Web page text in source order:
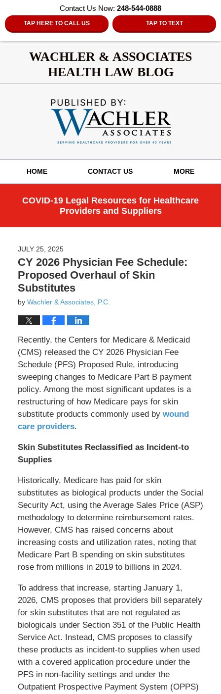
Contact Us Now: 248-544-0888
TAP HERE TO CALL US TAP TO TEXT
WACHLER & ASSOCIATES
HEALTH LAW BLOG
HOME CONTACT US MORE
COVID-19 Legal Resources for Healthcare
Providers and Suppliers
JULY 25, 2025
CY 2026 Physician Fee Schedule:
Proposed Overhaul of Skin
Substitutes
by Wachler & Associates, P.C.
Recently, the Centers for Medicare & Medicaid
(CMS) released the CY 2026 Physician Fee
Schedule (PFS) Proposed Rule, introducing
sweeping changes to Medicare Part B payment
policy. Among the most significant updates is a
restructuring of how Medicare pays for skin
substitute products commonly used by wound
care providers.
Skin Substitutes Reclassified as Incident-to
Supplies
Historically, Medicare has paid for skin
substitutes as biological products under the Social
Security Act, using the Average Sales Price (ASP)
methodology to determine reimbursement rates.
However, CMS has raised concerns about
increasing costs and utilization rates, noting that
Medicare Part B spending on skin substitutes
rose from millions in 2019 to billions in 2024.
To address that increase, starting January 1,
2026, CMS proposes that providers bill separately
for skin substitutes that are not regulated as
biologicals under Section 351 of the Public Health
Service Act. Instead, CMS proposes to classify
these products as incident-to supplies when used
with a covered application procedure under the
PFS in non-facility settings and under the
Outpatient Prospective Payment System (OPPS)